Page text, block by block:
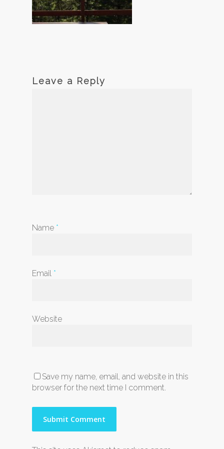
Leave a Reply
Name *
Email *
Website
Save my name, email, and website in this
browser for the next time I comment.